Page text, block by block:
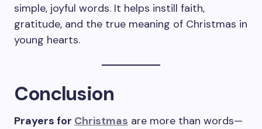
simple, joyful words. It helps instill faith,
gratitude, and the true meaning of Christmas in
young hearts.
Conclusion
Prayers for Christmas are more than words—